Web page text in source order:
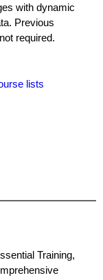
with dynamic
Previous
required.
lists
Training,